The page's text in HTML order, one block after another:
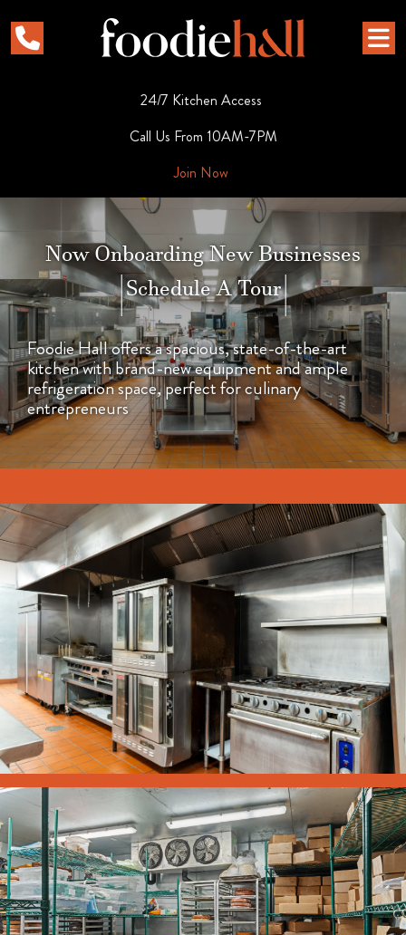
24/7 Kitchen Access
Call Us From 10AM-7PM
Join Now
Now Onboarding New Businesses
|Schedule A Tour|
Foodie Hall offers a spacious, state-of-the-art
kitchen with brand-new equipment and ample
refrigeration space, perfect for culinary
entrepreneurs